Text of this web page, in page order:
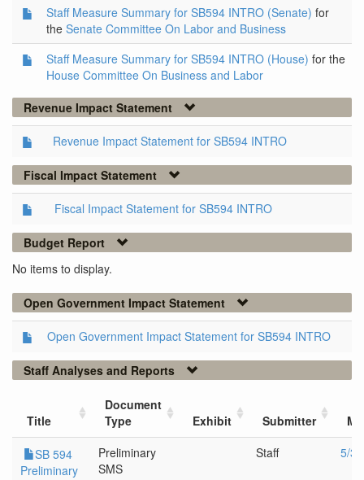
Staff Measure Summary for SB594 INTRO (Senate) for
the Senate Committee On Labor and Business
Staff Measure Summary for SB594 INTRO (House) for the
House Committee On Business and Labor
Revenue Impact Statement
Revenue Impact Statement for SB594 INTRO
Fiscal Impact Statement
Fiscal Impact Statement for SB594 INTRO
Budget Report
No items to display.
Open Government Impact Statement
Open Government Impact Statement for SB594 INTRO
Staff Analyses and Reports
Title
Document
Type
Exhibit Submitter
SB 594
Preliminary
Preliminary
SMS
Staff 5/3/